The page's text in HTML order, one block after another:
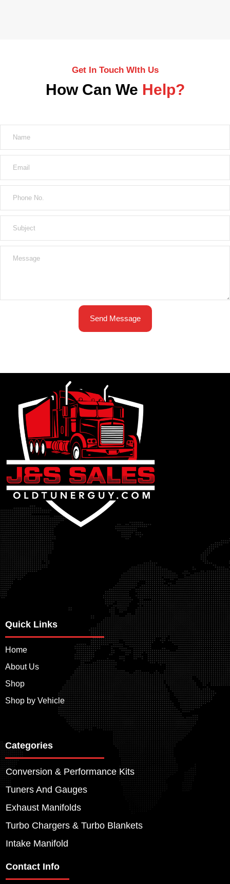
Get In Touch WIth Us
How Can We Help?
Send Message
Quick Links
Home
About Us
Shop
Shop by Vehicle
Categories
Conversion & Performance Kits
Tuners And Gauges
Exhaust Manifolds
Turbo Chargers & Turbo Blankets
Intake Manifold
Contact Info